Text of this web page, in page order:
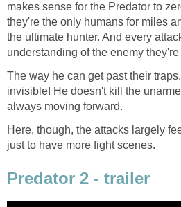
makes sense for the Predator to
they're the only humans for miles
the ultimate hunter. And every
understanding of the enemy they're
The way he can get past their
invisible! He doesn't kill the
always moving forward.
Here, though, the attacks largely
just to have more fight scenes.
Predator 2 - trailer